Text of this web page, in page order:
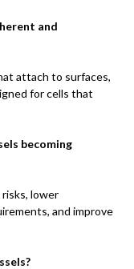
and
attach to surfaces,
for cells that
becoming
lower
and improve